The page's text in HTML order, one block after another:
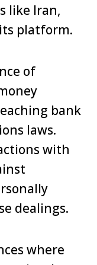
like Iran,
its platform.
of
bank
laws.
with
dealings.
where